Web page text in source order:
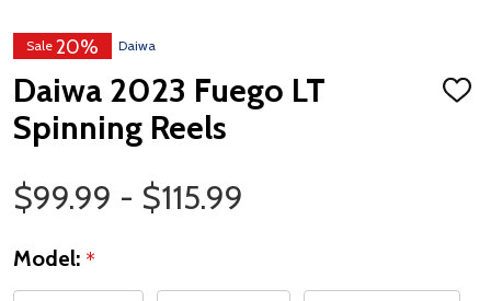
Sale 20% Daiwa
Daiwa 2023 Fuego LT
Spinning Reels
ADD
Price Range
$99.99 - $115.99
Model: *